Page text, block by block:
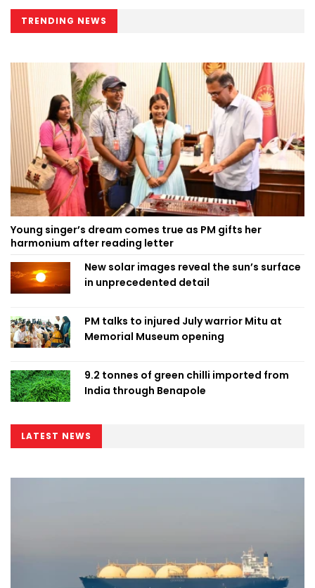
TRENDING NEWS
Young singer’s dream comes true as PM gifts her
harmonium after reading letter
New solar images reveal the sun’s surface
in unprecedented detail
PM talks to injured July warrior Mitu at
Memorial Museum opening
9.2 tonnes of green chilli imported from
India through Benapole
LATEST NEWS